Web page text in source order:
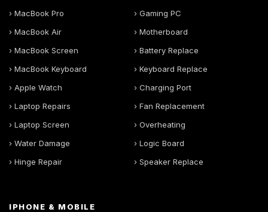
› MacBook Pro
› MacBook Air
› MacBook Screen
› MacBook Keyboard
› Apple Watch
› Laptop Repairs
› Laptop Screen
› Water Damage
› Hinge Repair
› Gaming PC
› Motherboard
› Battery Replace
› Keyboard Replace
› Charging Port
› Fan Replacement
› Overheating
› Logic Board
› Speaker Replace
IPHONE & MOBILE